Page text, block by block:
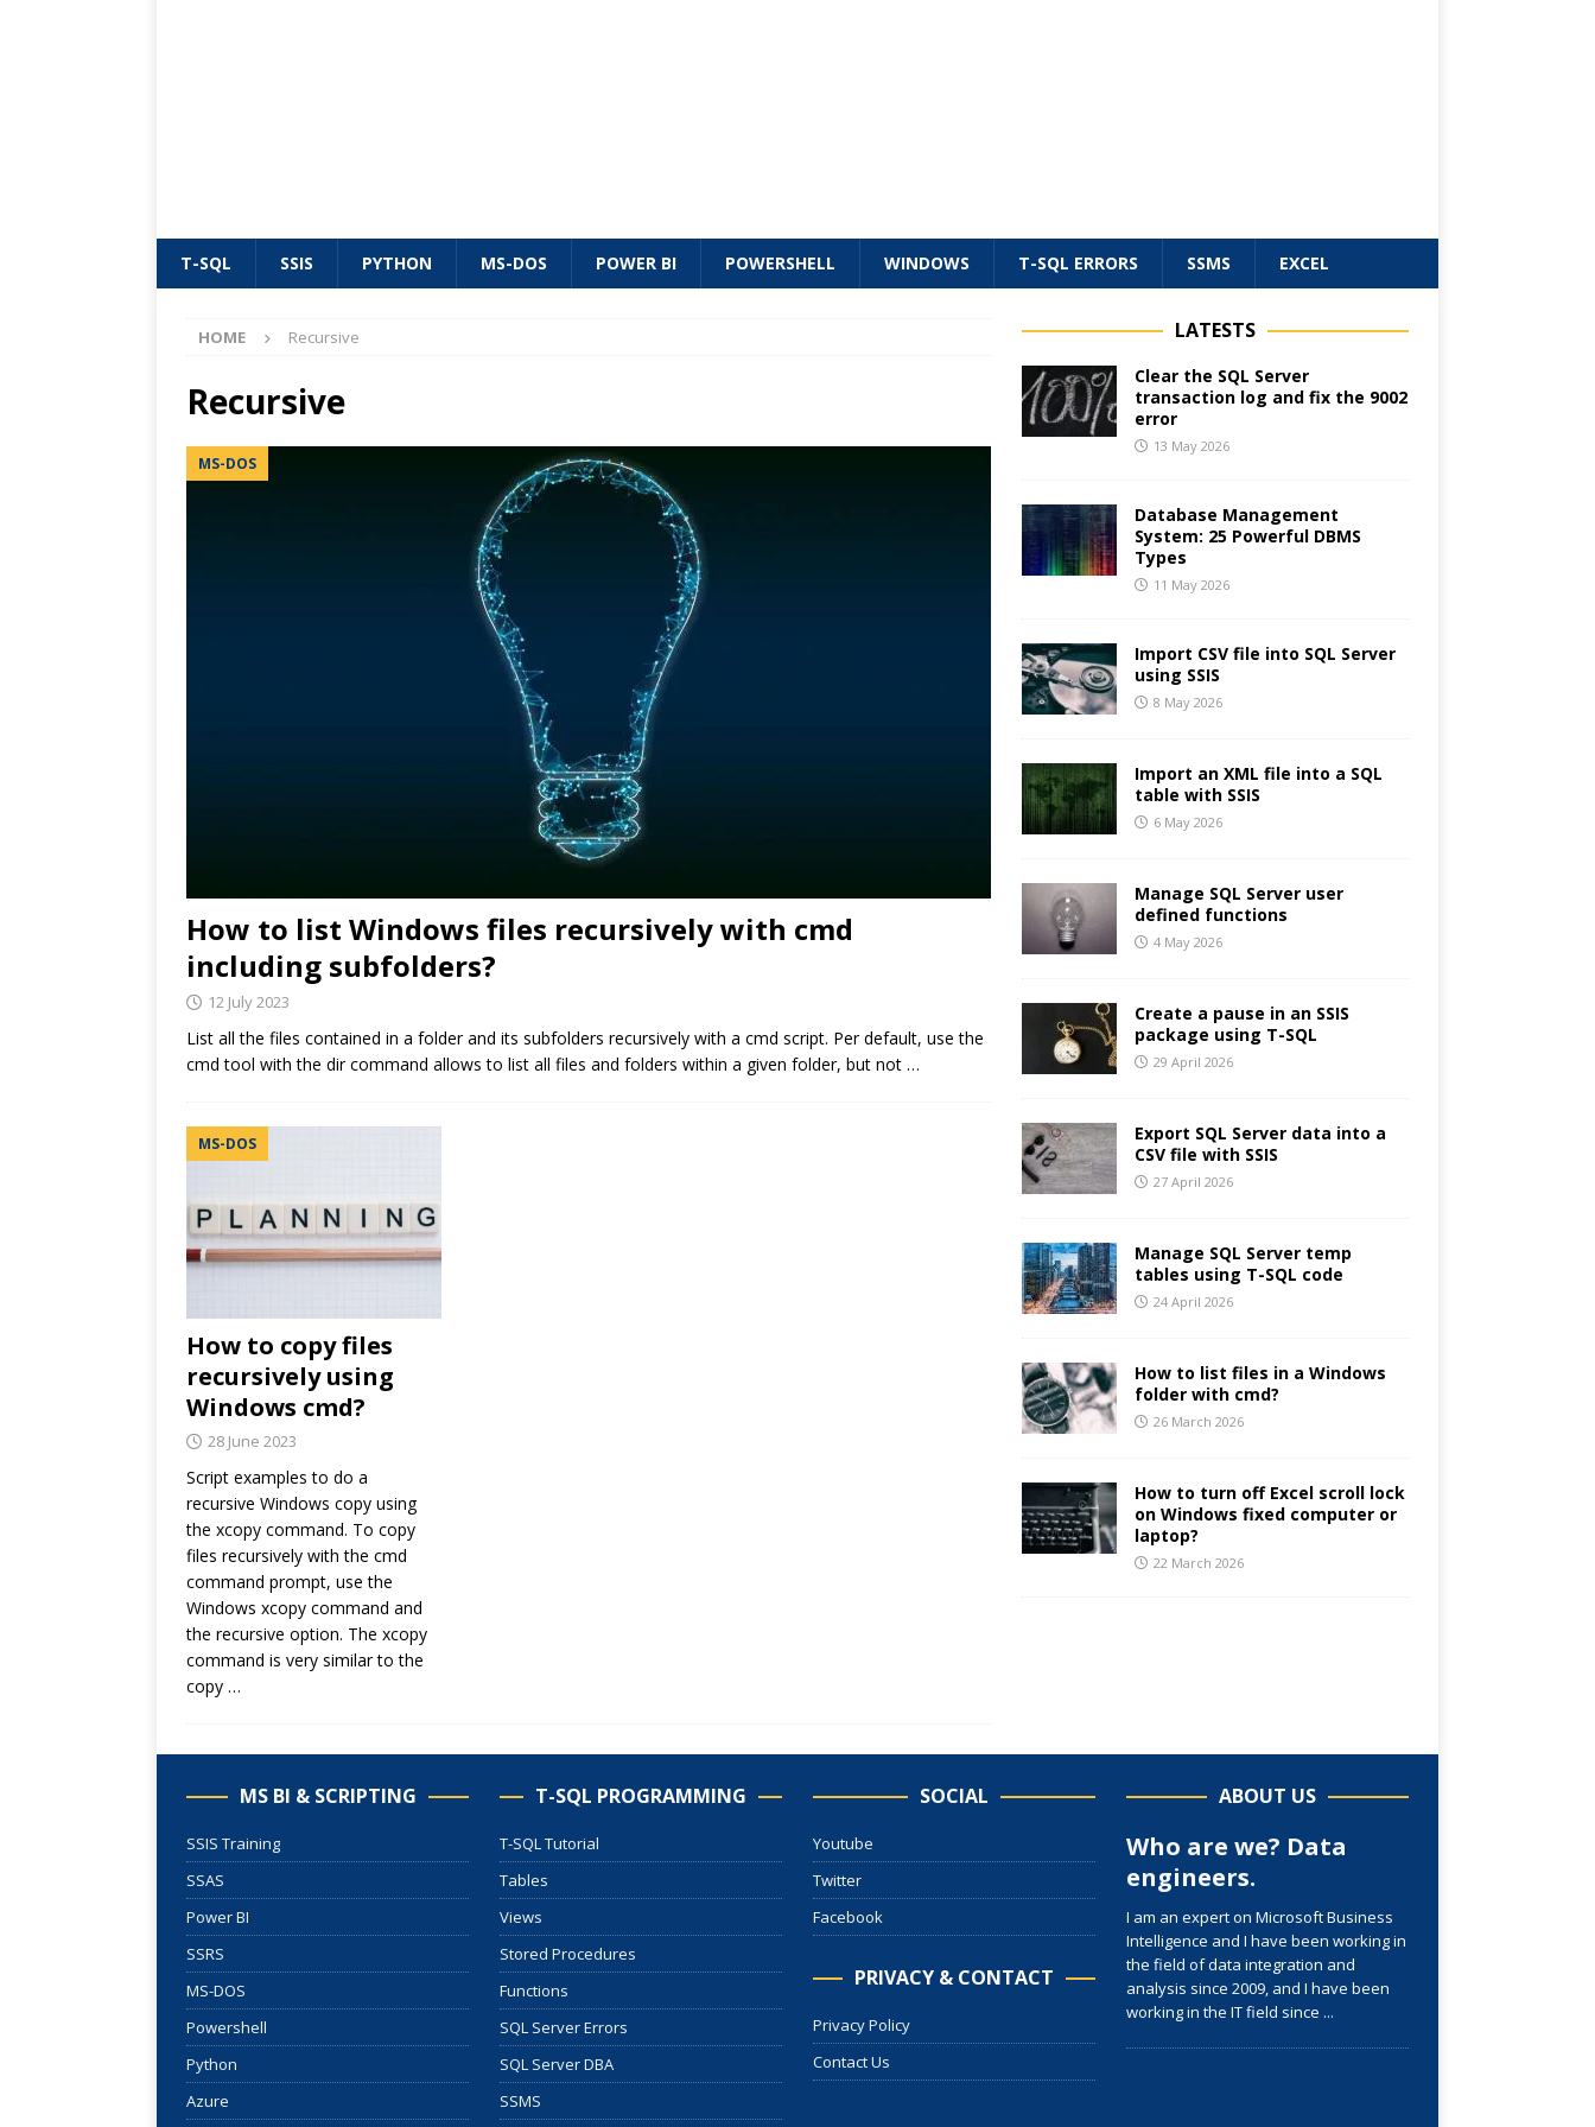
T-SQL SSIS PYTHON MS-DOS POWER BI POWERSHELL WINDOWS T-SQL ERRORS SSMS EXCEL
HOME Recursive
Recursive
MS-DOS
How to list Windows files recursively with cmd
including subfolders?
12 July 2023
List all the files contained in a folder and its subfolders recursively with a cmd script. Per default, use the
cmd tool with the dir command allows to list all files and folders within a given folder, but not …
MS-DOS
How to copy files
recursively using
Windows cmd?
28 June 2023
Script examples to do a
recursive Windows copy using
the xcopy command. To copy
files recursively with the cmd
command prompt, use the
Windows xcopy command and
the recursive option. The xcopy
command is very similar to the
copy …
LATESTS
Clear the SQL Server
transaction log and fix the 9002
error
13 May 2026
Database Management
System: 25 Powerful DBMS
Types
11 May 2026
Import CSV file into SQL Server
using SSIS
8 May 2026
Import an XML file into a SQL
table with SSIS
6 May 2026
Manage SQL Server user
defined functions
4 May 2026
Create a pause in an SSIS
package using T-SQL
29 April 2026
Export SQL Server data into a
CSV file with SSIS
27 April 2026
Manage SQL Server temp
tables using T-SQL code
24 April 2026
How to list files in a Windows
folder with cmd?
26 March 2026
How to turn off Excel scroll lock
on Windows fixed computer or
laptop?
22 March 2026
MS BI & SCRIPTING
SSIS Training
SSAS
Power BI
SSRS
MS-DOS
Powershell
Python
Azure
T-SQL PROGRAMMING
T-SQL Tutorial
Tables
Views
Stored Procedures
Functions
SQL Server Errors
SQL Server DBA
SSMS
SOCIAL
Youtube
Twitter
Facebook
PRIVACY & CONTACT
Privacy Policy
Contact Us
ABOUT US
Who are we? Data
engineers.
I am an expert on Microsoft Business
Intelligence and I have been working in
the field of data integration and
analysis since 2009, and I have been
working in the IT field since ...